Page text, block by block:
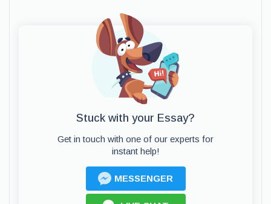
Stuck with your Essay?
Get in touch with one of our experts for
instant help!
MESSENGER